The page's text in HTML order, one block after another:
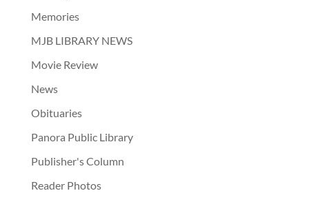
Memories
MJB LIBRARY NEWS
Movie Review
News
Obituaries
Panora Public Library
Publisher's Column
Reader Photos